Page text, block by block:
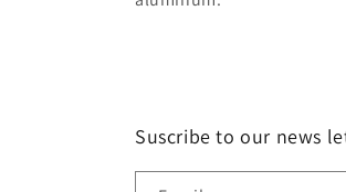
Suscribe to our news